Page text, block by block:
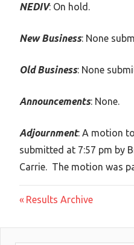
NEDIV: On hold.
New Business: None
Old Business: None
Announcements: None.
Adjournment: A motion
submitted at 7:57 pm by
Carrie. The motion was
Post
navigation
Previous
Results Archive